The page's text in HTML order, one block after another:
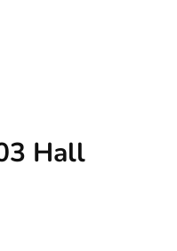
Hall